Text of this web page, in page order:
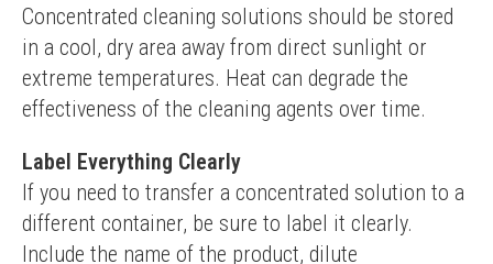
Concentrated cleaning solutions should be stored
in a cool, dry area away from direct sunlight or
extreme temperatures. Heat can degrade the
effectiveness of the cleaning agents over time.
Label Everything Clearly
If you need to transfer a concentrated solution to a
different container, be sure to label it clearly.
Include the name of the product, dilute